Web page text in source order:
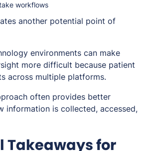
workflows
another potential point of
environments can make
more difficult because patient
across multiple platforms.
often provides better
information is collected, accessed,
Takeaways for